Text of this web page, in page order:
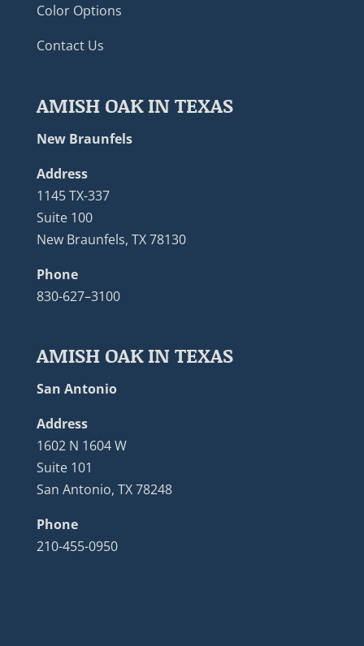
Color Options
Contact Us
AMISH OAK IN TEXAS
New Braunfels
Address
1145 TX-337
Suite 100
New Braunfels, TX 78130
Phone
830-627–3100
AMISH OAK IN TEXAS
San Antonio
Address
1602 N 1604 W
Suite 101
San Antonio, TX 78248
Phone
210-455-0950